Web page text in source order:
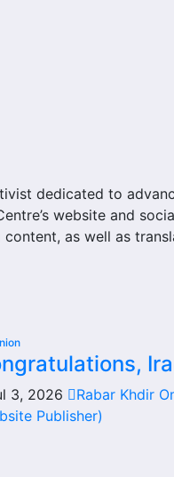
dedicated to
website and
as well as
3, 2026
Rabar Khdir
Publisher)